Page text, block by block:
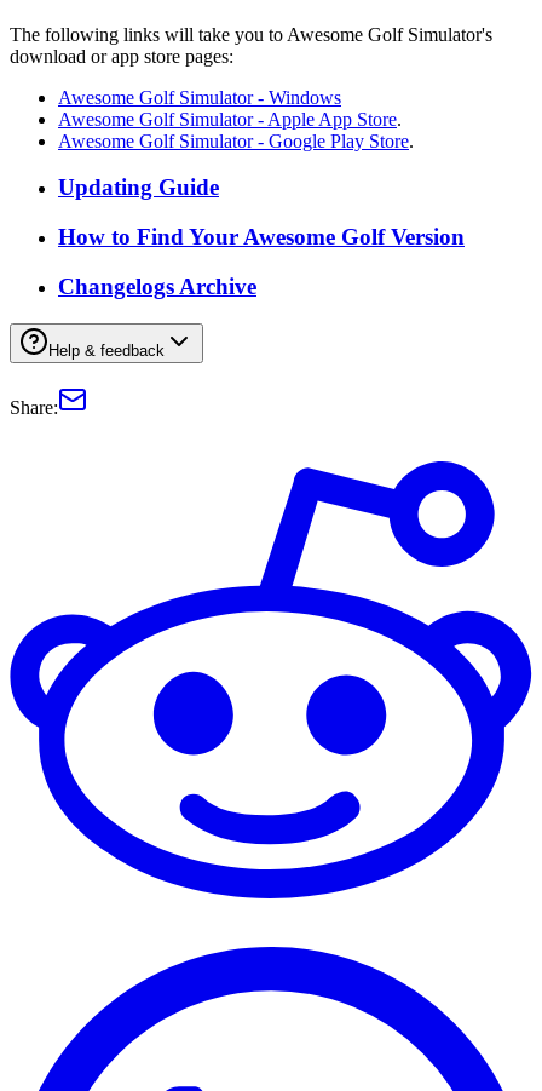
The following links will take you to Awesome Golf Simulator's
download or app store pages:
Awesome Golf Simulator - Windows
Awesome Golf Simulator - Apple App Store.
Awesome Golf Simulator - Google Play Store.
Updating Guide
How to Find Your Awesome Golf Version
Changelogs Archive
Help & feedback
Share: